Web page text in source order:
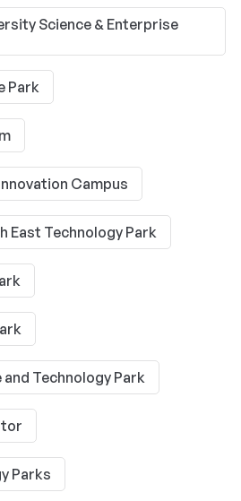
Science & Enterprise
Park
Campus
East Technology Park
Technology Park
Parks